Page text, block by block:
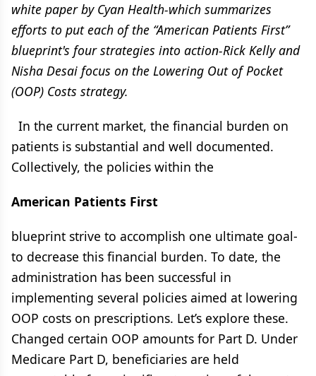
white paper by Cyan Health-which summarizes
efforts to put each of the “American Patients First”
blueprint's four strategies into action-Rick Kelly and
Nisha Desai focus on the Lowering Out of Pocket
(OOP) Costs strategy.
In the current market, the financial burden on
patients is substantial and well documented.
Collectively, the policies within the
American Patients First
blueprint strive to accomplish one ultimate goal-
to decrease this financial burden. To date, the
administration has been successful in
implementing several policies aimed at lowering
OOP costs on prescriptions. Let’s explore these.
Changed certain OOP amounts for Part D. Under
Medicare Part D, beneficiaries are held